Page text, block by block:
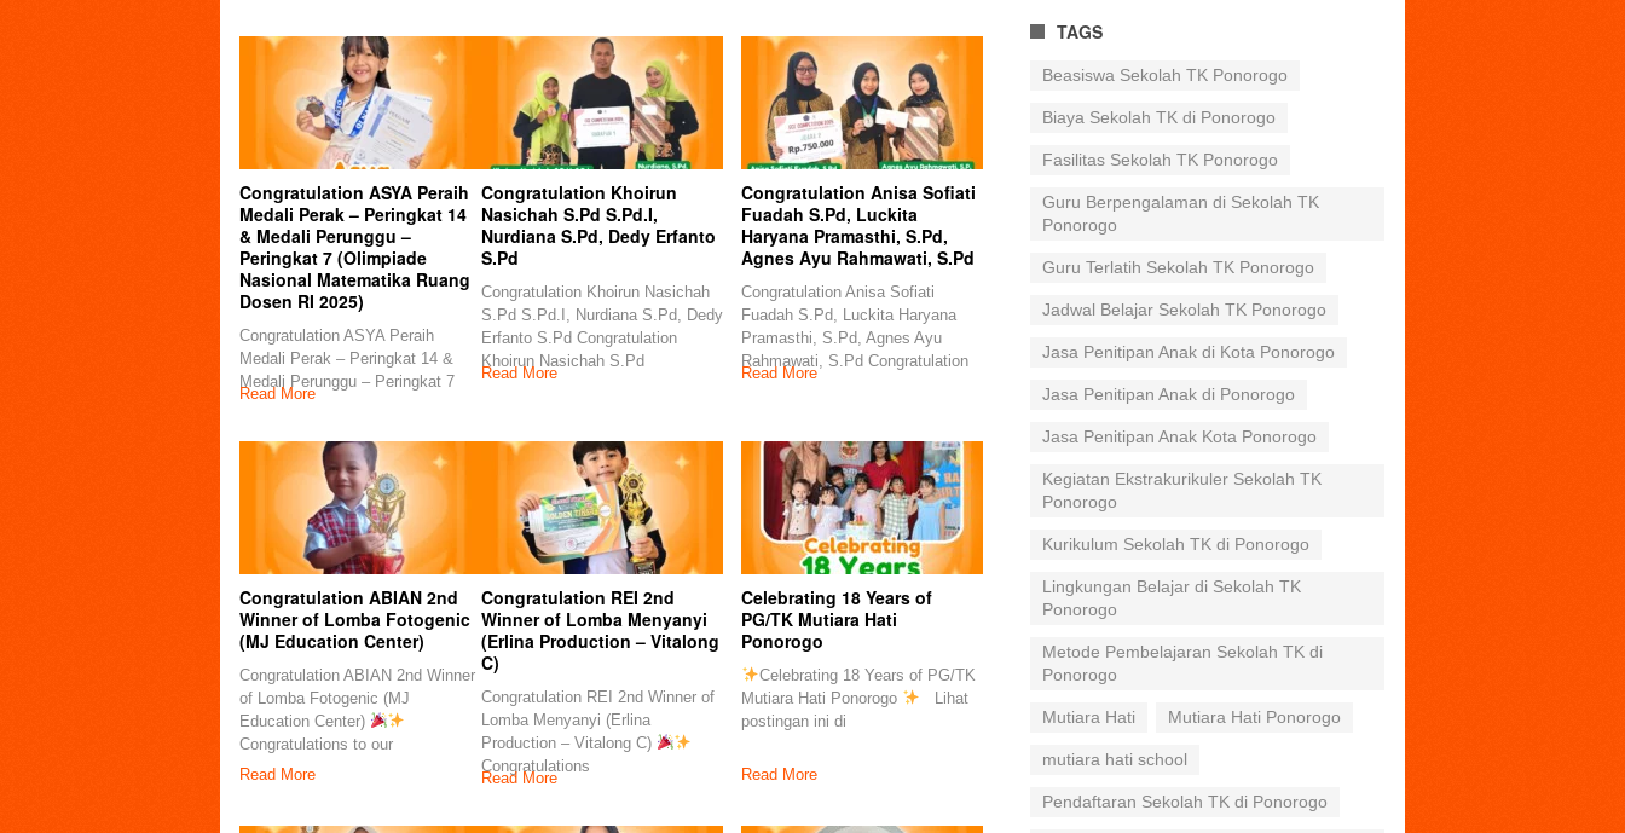
Congratulation ASYA Peraih
Medali Perak – Peringkat 14
& Medali Perunggu –
Peringkat 7 (Olimpiade
Nasional Matematika Ruang
Dosen RI 2025)
Congratulation ASYA Peraih
Medali Perak – Peringkat 14 &
Medali Perunggu – Peringkat 7
Read More
Congratulation Khoirun
Nasichah S.Pd S.Pd.I,
Nurdiana S.Pd, Dedy Erfanto
S.Pd
Congratulation Khoirun Nasichah
S.Pd S.Pd.I, Nurdiana S.Pd, Dedy
Erfanto S.Pd Congratulation
Khoirun Nasichah S.Pd
Read More
Congratulation Anisa Sofiati
Fuadah S.Pd, Luckita
Haryana Pramasthi, S.Pd,
Agnes Ayu Rahmawati, S.Pd
Congratulation Anisa Sofiati
Fuadah S.Pd, Luckita Haryana
Pramasthi, S.Pd, Agnes Ayu
Rahmawati, S.Pd Congratulation
Read More
Congratulation ABIAN 2nd
Winner of Lomba Fotogenic
(MJ Education Center)
Congratulation ABIAN 2nd Winner
of Lomba Fotogenic (MJ
Education Center)
Congratulations to our
Read More
Congratulation REI 2nd
Winner of Lomba Menyanyi
(Erlina Production – Vitalong
C)
Congratulation REI 2nd Winner of
Lomba Menyanyi (Erlina
Production – Vitalong C)
Congratulations
Read More
Celebrating 18 Years of
PG/TK Mutiara Hati
Ponorogo
Celebrating 18 Years of PG/TK
Mutiara Hati Ponorogo
Lihat
postingan ini di
Read More
TAGS
Beasiswa Sekolah TK Ponorogo
Biaya Sekolah TK di Ponorogo
Fasilitas Sekolah TK Ponorogo
Guru Berpengalaman di Sekolah TK
Ponorogo
Guru Terlatih Sekolah TK Ponorogo
Jadwal Belajar Sekolah TK Ponorogo
Jasa Penitipan Anak di Kota Ponorogo
Jasa Penitipan Anak di Ponorogo
Jasa Penitipan Anak Kota Ponorogo
Kegiatan Ekstrakurikuler Sekolah TK
Ponorogo
Kurikulum Sekolah TK di Ponorogo
Lingkungan Belajar di Sekolah TK
Ponorogo
Metode Pembelajaran Sekolah TK di
Ponorogo
Mutiara Hati Mutiara Hati Ponorogo
mutiara hati school
Pendaftaran Sekolah TK di Ponorogo